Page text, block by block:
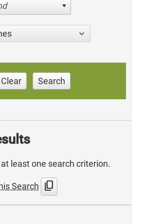
Clear Search
least one search criterion.
Search content_copy